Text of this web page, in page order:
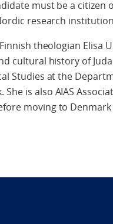
must be a citizen
research
theologian Elisa
cultural history of
Studies at the
is also AIAS
moving to Denmark